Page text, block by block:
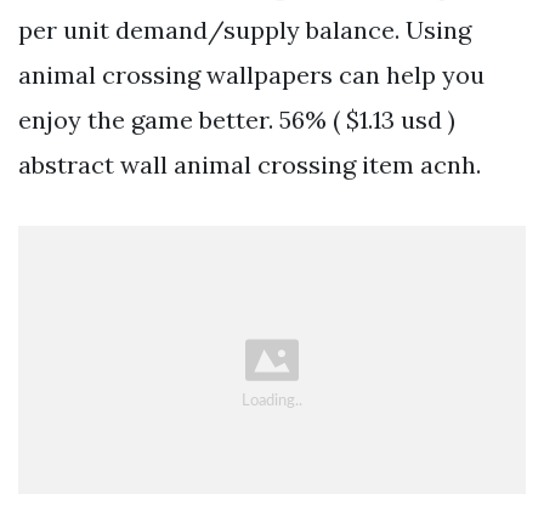
per unit demand/supply balance. Using
animal crossing wallpapers can help you
enjoy the game better. 56% ( $1.13 usd )
abstract wall animal crossing item acnh.